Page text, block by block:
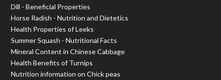
Dill - Beneficial Properties
Horse Radish - Nutrition and Dietetics
Health Properties of Leeks
Summer Squash - Nutritional Facts
Mineral Content in Chinese Cabbage
Health Benefits of Turnips
Nutrition information on Chick peas